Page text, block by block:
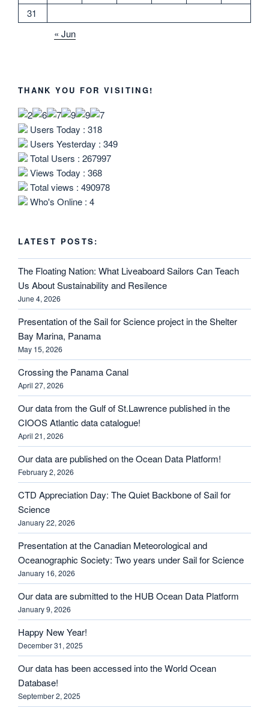
31
« Jun
THANK YOU FOR VISITING!
Users Today : 318
Users Yesterday : 349
Total Users : 267997
Views Today : 368
Total views : 490978
Who's Online : 4
LATEST POSTS:
The Floating Nation: What Liveaboard Sailors Can Teach
Us About Sustainability and Resilence
June 4, 2026
Presentation of the Sail for Science project in the Shelter
Bay Marina, Panama
May 15, 2026
Crossing the Panama Canal
April 27, 2026
Our data from the Gulf of St.Lawrence published in the
CIOOS Atlantic data catalogue!
April 21, 2026
Our data are published on the Ocean Data Platform!
February 2, 2026
CTD Appreciation Day: The Quiet Backbone of Sail for
Science
January 22, 2026
Presentation at the Canadian Meteorological and
Oceanographic Society: Two years under Sail for Science
January 16, 2026
Our data are submitted to the HUB Ocean Data Platform
January 9, 2026
Happy New Year!
December 31, 2025
Our data has been accessed into the World Ocean
Database!
September 2, 2025